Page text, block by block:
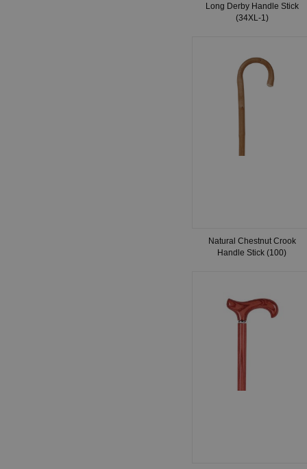
Long Derby Handle Stick
(34XL-1)
Natural Chestnut Crook
Handle Stick (100)